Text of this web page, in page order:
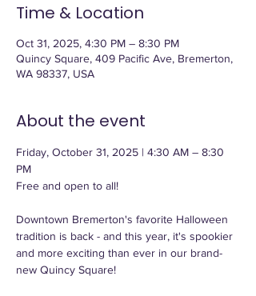
Time & Location
Oct 31, 2025, 4:30 PM – 8:30 PM
Quincy Square, 409 Pacific Ave, Bremerton,
WA 98337, USA
About the event
Friday, October 31, 2025 | 4:30 AM – 8:30
PM
Free and open to all!
Downtown Bremerton's favorite Halloween
tradition is back - and this year, it's spookier
and more exciting than ever in our brand-
new Quincy Square!